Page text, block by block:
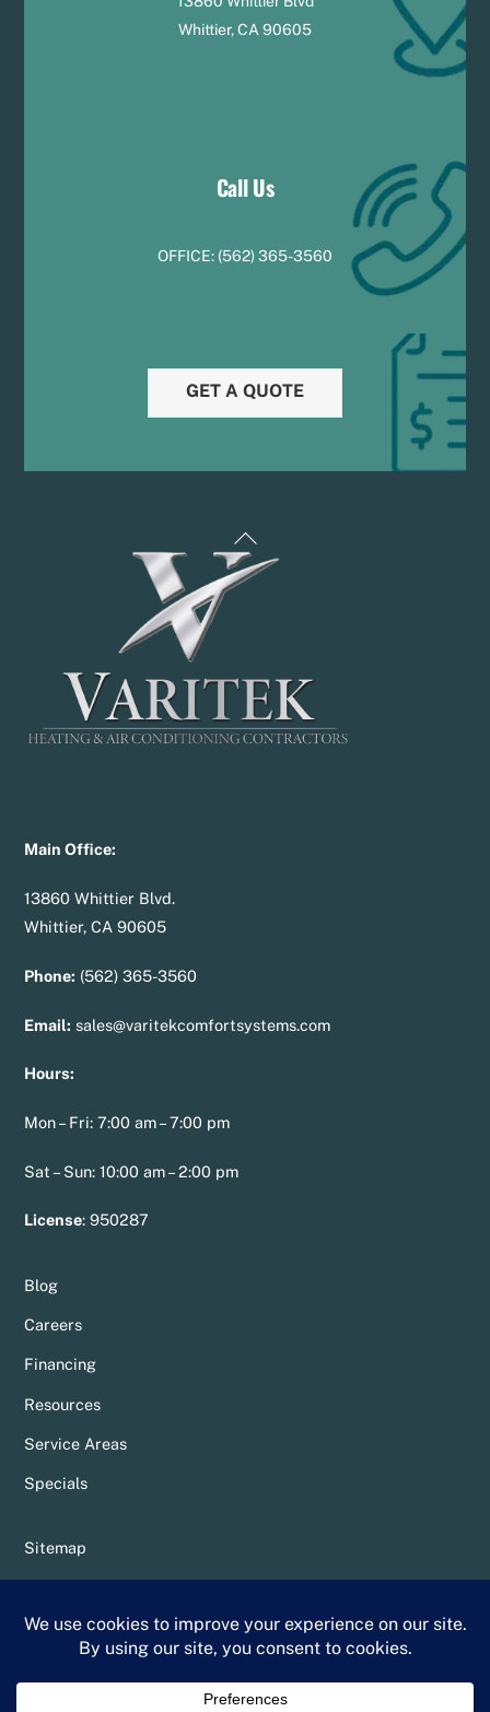
Whittier, CA 90605
Call Us
OFFICE: (562) 365-3560
GET A QUOTE
Back
To
Main Office:
13860 Whittier Blvd.
Whittier, CA 90605
Phone: (562) 365-3560
Email: sales@varitekcomfortsystems.com
Hours:
Mon – Fri: 7:00 am – 7:00 pm
Sat – Sun: 10:00 am – 2:00 pm
License:950287
Blog
Careers
Financing
Resources
Service Areas
Specials
Sitemap
Terms & Conditions
Whittier Chamber Member